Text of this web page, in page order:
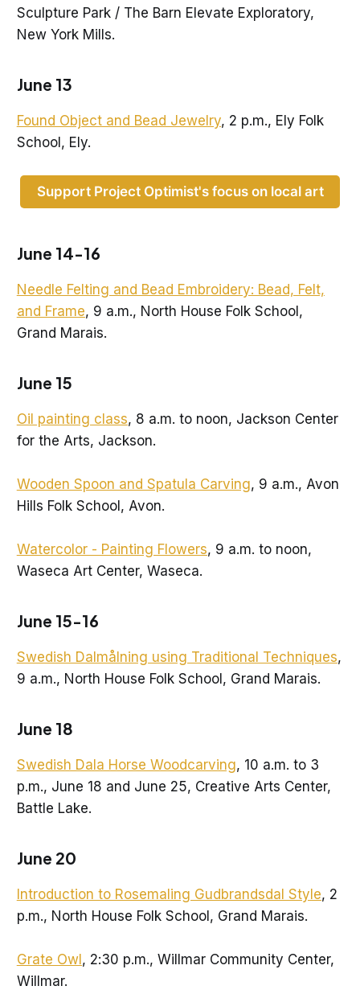
Sculpture Park / The Barn Elevate Exploratory,
New York Mills.
June 13
Found Object and Bead Jewelry, 2 p.m., Ely Folk
School, Ely.
Support Project Optimist's focus on local art
June 14-16
Needle Felting and Bead Embroidery: Bead, Felt,
and Frame, 9 a.m., North House Folk School,
Grand Marais.
June 15
Oil painting class, 8 a.m. to noon, Jackson Center
for the Arts, Jackson.
Wooden Spoon and Spatula Carving, 9 a.m., Avon
Hills Folk School, Avon.
Watercolor - Painting Flowers, 9 a.m. to noon,
Waseca Art Center, Waseca.
June 15-16
Swedish Dalmålning using Traditional Techniques,
9 a.m., North House Folk School, Grand Marais.
June 18
Swedish Dala Horse Woodcarving, 10 a.m. to 3
p.m., June 18 and June 25, Creative Arts Center,
Battle Lake.
June 20
Introduction to Rosemaling Gudbrandsdal Style, 2
p.m., North House Folk School, Grand Marais.
Grate Owl, 2:30 p.m., Willmar Community Center,
Willmar.